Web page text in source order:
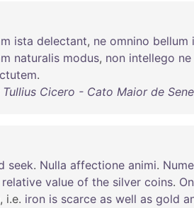
ista delectant, ne omnino bellum
naturalis modus, non intellego ne
.
Tullius Cicero - Cato Maior de
seek. Nulla affectione animi.
relative value of the silver coins. On
, i.e. iron is scarce as well as gold